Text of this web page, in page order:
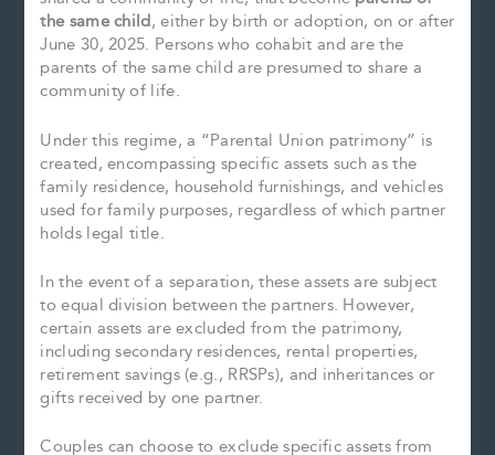
the same child, either by birth or adoption, on or after
June 30, 2025. Persons who cohabit and are the
parents of the same child are presumed to share a
community of life.
Under this regime, a “Parental Union patrimony” is
created, encompassing specific assets such as the
family residence, household furnishings, and vehicles
used for family purposes, regardless of which partner
holds legal title.
In the event of a separation, these assets are subject
to equal division between the partners. However,
certain assets are excluded from the patrimony,
including secondary residences, rental properties,
retirement savings (e.g., RRSPs), and inheritances or
gifts received by one partner.
Couples can choose to exclude specific assets from